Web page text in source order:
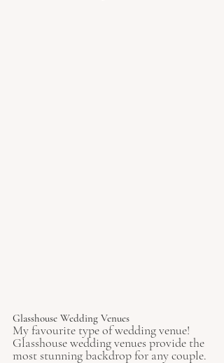
Glasshouse Wedding Venues
My favourite type of wedding venue!
Glasshouse wedding venues provide the
most stunning backdrop for any couple.